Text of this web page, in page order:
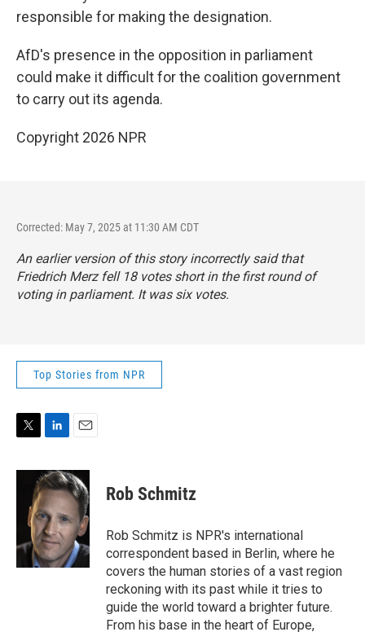
responsible for making the designation.
AfD's presence in the opposition in parliament
could make it difficult for the coalition government
to carry out its agenda.
Copyright 2026 NPR
Corrected: May 7, 2025 at 11:30 AM CDT
An earlier version of this story incorrectly said that
Friedrich Merz fell 18 votes short in the first round of
voting in parliament. It was six votes.
Top Stories from NPR
i
n
k
e
d
I
n
a
i
l
Rob Schmitz
Rob Schmitz is NPR's international
correspondent based in Berlin, where he
covers the human stories of a vast region
reckoning with its past while it tries to
guide the world toward a brighter future.
From his base in the heart of Europe,